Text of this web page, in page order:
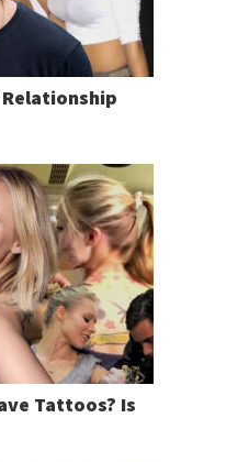
Tattoos? Is